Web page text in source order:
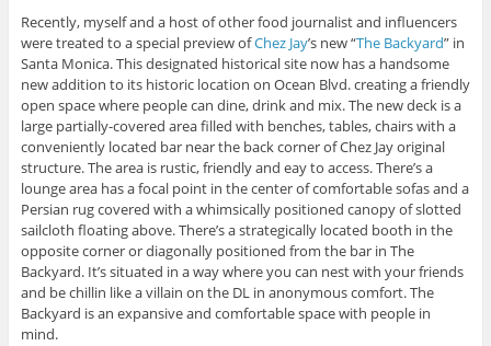
Recently, myself and a host of other food journalist and influencers
were treated to a special preview ofChez Jay’s new “The Backyard” in
Santa Monica. This designated historical site now has a handsome
new addition to its historic location on Ocean Blvd. creating a friendly
open space where people can dine, drink and mix. The new deck is a
large partially-covered area filled with benches, tables, chairs with a
conveniently located bar near the back corner of Chez Jay original
structure. The area is rustic, friendly and eay to access. There’s a
lounge area has a focal point in the center of comfortable sofas and a
Persian rug covered with a whimsically positioned canopy of slotted
sailcloth floating above. There’s a strategically located booth in the
opposite corner or diagonally positioned from the bar in The
Backyard. It’s situated in a way where you can nest with your friends
and be chillin like a villain on the DL in anonymous comfort. The
Backyard is an expansive and comfortable space with people in
mind.